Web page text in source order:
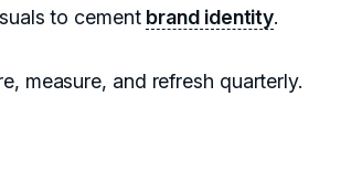
to cement brand identity.
measure, and refresh quarterly.